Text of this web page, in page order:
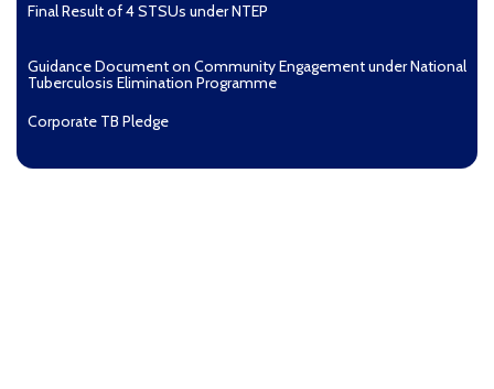
Final Result of 4 STSUs under NTEP
Guidance Document on Community Engagement under National
Tuberculosis Elimination Programme
Corporate TB Pledge